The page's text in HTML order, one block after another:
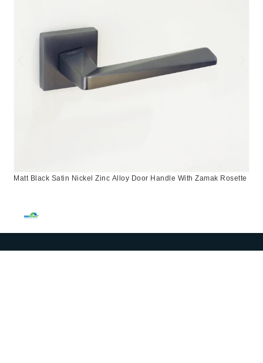
Matt Black Satin Nickel Zinc Alloy Door Handle With Zamak Rosette